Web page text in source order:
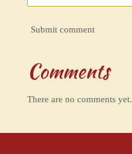
Submit comment
Comments
There are no comments yet.